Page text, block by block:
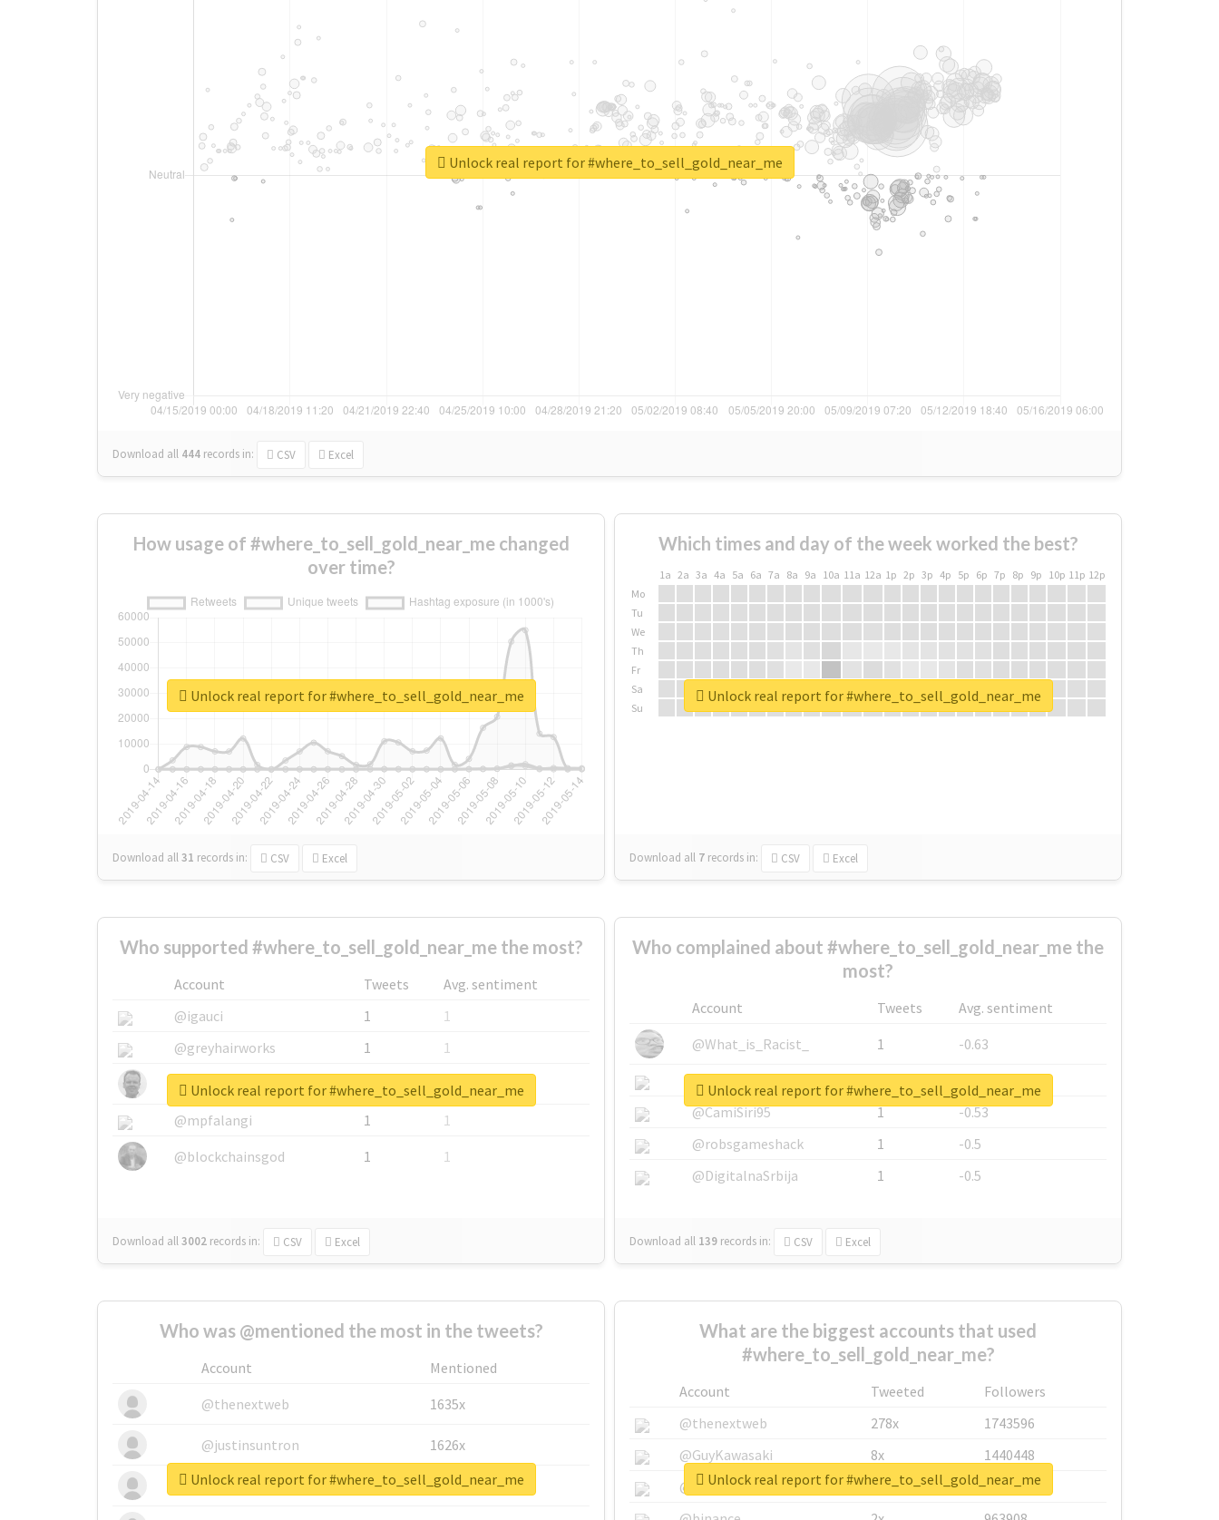
Download all 444 records in: CSV Excel
Unlock real report for #where_to_sell_gold_near_me
How usage of #where_to_sell_gold_near_me changed
over time?
Download all31 records in: CSV Excel
Unlock real report for #where_to_sell_gold_near_me
Which times and day of the week worked the best?
1a 2a 3a 4a 5a 6a 7a 8a 9a 10a 11a 12a 1p 2p 3p 4p 5p 6p 7p 8p 9p 10p 11p 12p
Mo
Tu
We
Th
Fr
Sa
Su
Download all 7 records in: CSV Excel
Unlock real report for #where_to_sell_gold_near_me
Who supported #where_to_sell_gold_near_me the most?
Account Tweets
Avg. sentiment
@igauci
1
1
@greyhairworks
1
1
@glynmottershead
1
1
@mpfalangi
1
1
@blockchainsgod
1 1
Download all3002 records in: CSV Excel
Unlock real report for #where_to_sell_gold_near_me
Who complained about #where_to_sell_gold_near_me the
most?
Account Tweets
Avg. sentiment
@What_is_Racist_
1
-0.63
@SkateChart
1
-0.6
@CamiSiri95
1
-0.53
@robsgameshack
1
-0.5
@DigitalnaSrbija
1 -0.5
Download all 139 records in: CSV Excel
Unlock real report for #where_to_sell_gold_near_me
Who was @mentioned the most in the tweets?
Account
Mentioned
@thenextweb
1635x
@justinsuntron 1626x
@tnwevents 662x
Unlock real report for #where_to_sell_gold_near_me
What are the biggest accounts that used
#where_to_sell_gold_near_me?
Account Tweeted
Followers
@thenextweb
278x
1743596
@GuyKawasaki
8x
1440448
@justinsuntron
6x
1123950
Unlock real report for #where_to_sell_gold_near_me